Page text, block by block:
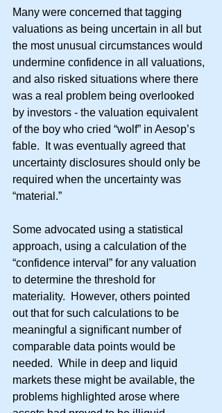
Many were concerned that tagging
valuations as being uncertain in all but
the most unusual circumstances would
undermine confidence in all valuations,
and also risked situations where there
was a real problem being overlooked
by investors - the valuation equivalent
of the boy who cried “wolf” in Aesop’s
fable.  It was eventually agreed that
uncertainty disclosures should only be
required when the uncertainty was
“material.”
Some advocated using a statistical
approach, using a calculation of the
“confidence interval” for any valuation
to determine the threshold for
materiality.  However, others pointed
out that for such calculations to be
meaningful a significant number of
comparable data points would be
needed.  While in deep and liquid
markets these might be available, the
problems highlighted arose where